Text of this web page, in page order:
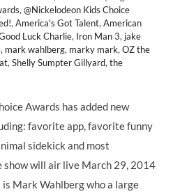
, @Nickelodeon Kids Choice
, America's Got Talent, American
Luck Charlie, Iron Man 3, jake
, mark wahlberg, marky mark, OZ the
, Shelly Sumpter Gillyard, the
Awards has added new
favorite app, favorite funny
sidekick and most
show will air live March 29, 2014
Mark Wahlberg who a large